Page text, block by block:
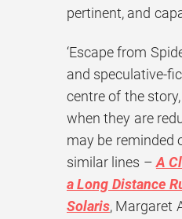
pertinent, and
‘Escape from
and speculative-
centre of the
when they are
may be reminded
similar lines – A
a Long Distance
Solaris, Margaret